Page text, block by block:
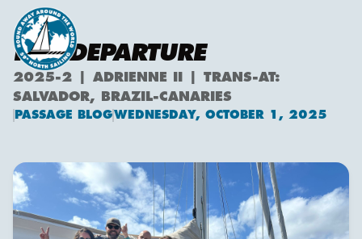
PRE-DEPARTURE
2025-2 | ADRIENNE II | TRANS-AT:
SALVADOR, BRAZIL-CANARIES
PASSAGE BLOGWEDNESDAY, OCTOBER 1, 2025